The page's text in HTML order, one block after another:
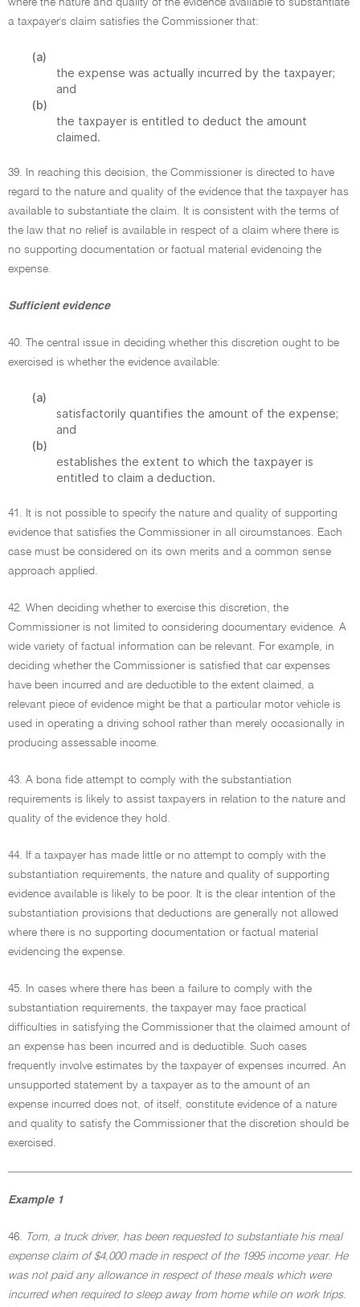
where the nature and quality of the evidence available to substantiate
a taxpayer's claim satisfies the Commissioner that:
(a)
the expense was actually incurred by the taxpayer;
and
(b)
the taxpayer is entitled to deduct the amount
claimed.
39. In reaching this decision, the Commissioner is directed to have
regard to the nature and quality of the evidence that the taxpayer has
available to substantiate the claim. It is consistent with the terms of
the law that no relief is available in respect of a claim where there is
no supporting documentation or factual material evidencing the
expense.
Sufficient evidence
40. The central issue in deciding whether this discretion ought to be
exercised is whether the evidence available:
(a)
satisfactorily quantifies the amount of the expense;
and
(b)
establishes the extent to which the taxpayer is
entitled to claim a deduction.
41. It is not possible to specify the nature and quality of supporting
evidence that satisfies the Commissioner in all circumstances. Each
case must be considered on its own merits and a common sense
approach applied.
42. When deciding whether to exercise this discretion, the
Commissioner is not limited to considering documentary evidence. A
wide variety of factual information can be relevant. For example, in
deciding whether the Commissioner is satisfied that car expenses
have been incurred and are deductible to the extent claimed, a
relevant piece of evidence might be that a particular motor vehicle is
used in operating a driving school rather than merely occasionally in
producing assessable income.
43. A bona fide attempt to comply with the substantiation
requirements is likely to assist taxpayers in relation to the nature and
quality of the evidence they hold.
44. If a taxpayer has made little or no attempt to comply with the
substantiation requirements, the nature and quality of supporting
evidence available is likely to be poor. It is the clear intention of the
substantiation provisions that deductions are generally not allowed
where there is no supporting documentation or factual material
evidencing the expense.
45. In cases where there has been a failure to comply with the
substantiation requirements, the taxpayer may face practical
difficulties in satisfying the Commissioner that the claimed amount of
an expense has been incurred and is deductible. Such cases
frequently involve estimates by the taxpayer of expenses incurred. An
unsupported statement by a taxpayer as to the amount of an
expense incurred does not, of itself, constitute evidence of a nature
and quality to satisfy the Commissioner that the discretion should be
exercised.
Example 1
46. Tom, a truck driver, has been requested to substantiate his meal
expense claim of $4,000 made in respect of the 1995 income year. He
was not paid any allowance in respect of these meals which were
incurred when required to sleep away from home while on work trips.